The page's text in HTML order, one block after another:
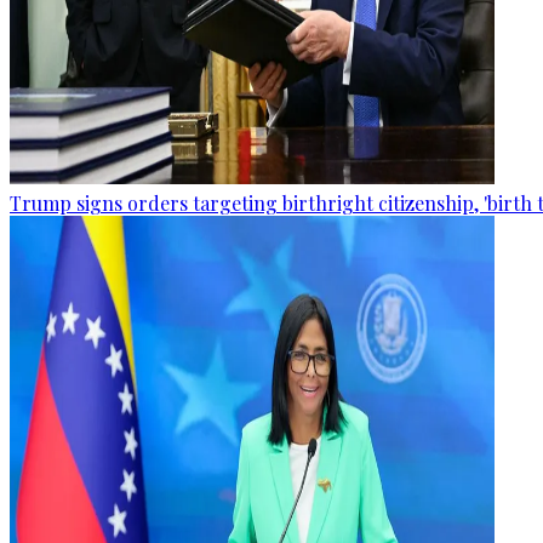
Trump signs orders targeting birthright citizenship, 'birth